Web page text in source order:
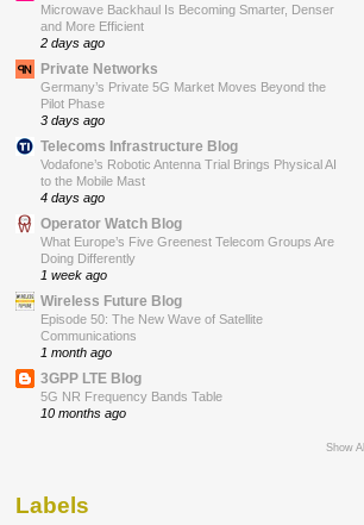
Microwave Backhaul Is Becoming Smarter, Denser
and More Efficient
2 days ago
Private Networks
Germany’s Private 5G Market Moves Beyond the
Pilot Phase
3 days ago
Telecoms Infrastructure Blog
Vodafone’s Robotic Antenna Trial Brings Physical AI
to the Mobile Mast
4 days ago
Operator Watch Blog
What Europe’s Five Greenest Telecom Groups Are
Doing Differently
1 week ago
Wireless Future Blog
Episode 50: The New Wave of Satellite
Communications
1 month ago
3GPP LTE Blog
5G NR Frequency Bands Table
10 months ago
Show All
Labels